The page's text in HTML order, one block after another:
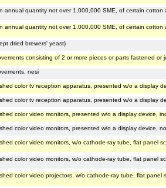
annual quantity not over 1,000,000 SME, of certain
annual quantity not over 1,000,000 SME, of certain
dried brewers' yeast)
consisting of 2 or more pieces or parts fastened or
nesi
color tv reception apparatus, presented w/o a display
color tv reception apparatus, presented w/o a display
color video monitors, presented w/o a display device,
color video monitors, presented w/o a display device,
color video monitors, w/o cathode-ray tube, flat panel
color video monitors, w/o cathode-ray tube, flat panel
color video projectors, w/o cathode-ray tube, flat panel